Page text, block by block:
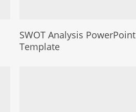
SWOT Analysis PowerPoint
Template